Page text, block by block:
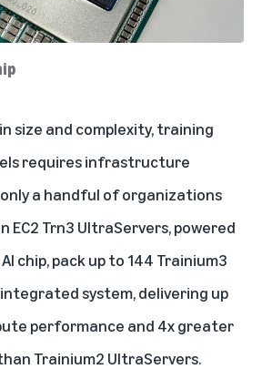
size and complexity, training
requires infrastructure
a handful of organizations
EC2 Trn3 UltraServers, powered
chip, pack up to 144 Trainium3
system, delivering up
performance and 4x greater
Trainium2 UltraServers.